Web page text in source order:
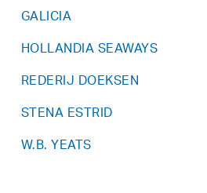
GALICIA
HOLLANDIA SEAWAYS
REDERIJ DOEKSEN
STENA ESTRID
W.B. YEATS